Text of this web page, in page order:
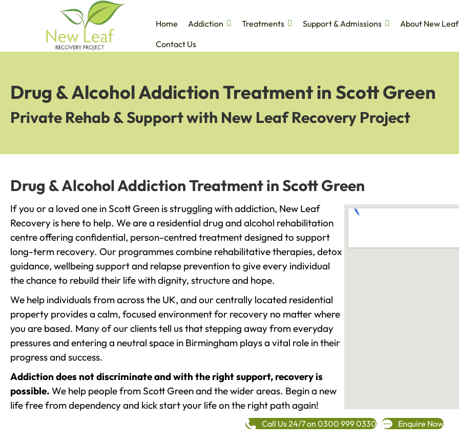
Home Addiction Treatments Support & Admissions
About New Leaf
Contact Us
Drug & Alcohol Addiction Treatment in Scott Green
Private Rehab & Support with New Leaf Recovery Project
Drug & Alcohol Addiction Treatment in Scott Green
If you or a loved one in Scott Green is struggling with addiction, New Leaf
Recovery is here to help. We are a residential drug and alcohol rehabilitation
centre offering confidential, person-centred treatment designed to support
long-term recovery. Our programmes combine rehabilitative therapies, detox
guidance, wellbeing support and relapse prevention to give every individual
the chance to rebuild their life with dignity, structure and hope.
We help individuals from across the UK, and our centrally located residential
property provides a calm, focused environment for recovery no matter where
you are based. Many of our clients tell us that stepping away from everyday
pressures and entering a neutral space in Birmingham plays a vital role in their
progress and success.
Addiction does not discriminate and with the right support, recovery is
possible. We help people from Scott Green and the wider areas. Begin a new
life free from dependency and kick start your life on the right path again!
Call Us 24/7 on 0300 999 0330 Enquire Now